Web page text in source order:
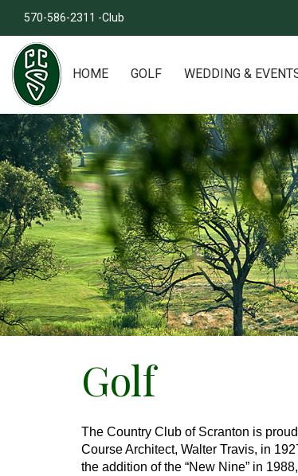
570-586-2311 -Club
HOME GOLF WEDDING &
Golf
The Country Club of Scranton is
Course Architect, Walter Travis, in
the addition of the “New Nine” in